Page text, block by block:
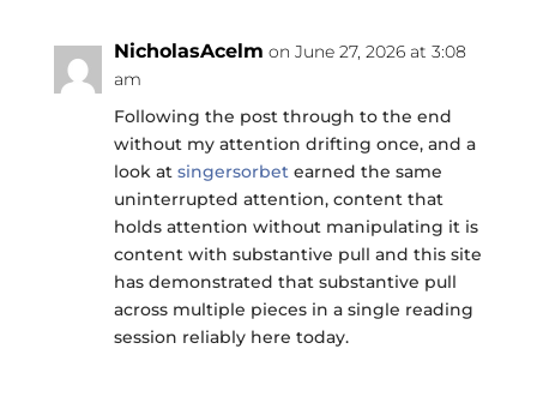
NicholasAcelm on June 27, 2026 at 3:08
am
Following the post through to the end
without my attention drifting once, and a
look at singersorbet earned the same
uninterrupted attention, content that
holds attention without manipulating it is
content with substantive pull and this site
has demonstrated that substantive pull
across multiple pieces in a single reading
session reliably here today.